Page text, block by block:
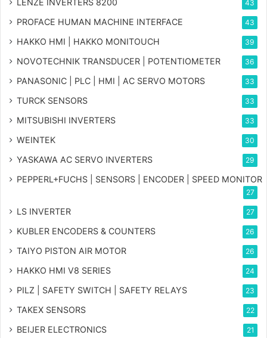
43
PROFACE HUMAN MACHINE INTERFACE 43
HAKKO HMI | HAKKO MONITOUCH 39
NOVOTECHNIK TRANSDUCER | POTENTIOMETER 36
PANASONIC | PLC | HMI | AC SERVO MOTORS 33
TURCK SENSORS 33
MITSUBISHI INVERTERS 33
WEINTEK 30
YASKAWA AC SERVO INVERTERS 29
PEPPERL+FUCHS | SENSORS | ENCODER | SPEED MONITOR
27
LS INVERTER 27
KUBLER ENCODERS & COUNTERS 26
TAIYO PISTON AIR MOTOR 26
HAKKO HMI V8 SERIES 24
PILZ | SAFETY SWITCH | SAFETY RELAYS 23
TAKEX SENSORS 22
BEIJER ELECTRONICS 21